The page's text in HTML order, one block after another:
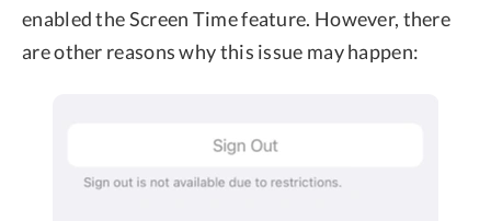
enabled the Screen Time feature. However, there
are other reasons why this issue may happen: